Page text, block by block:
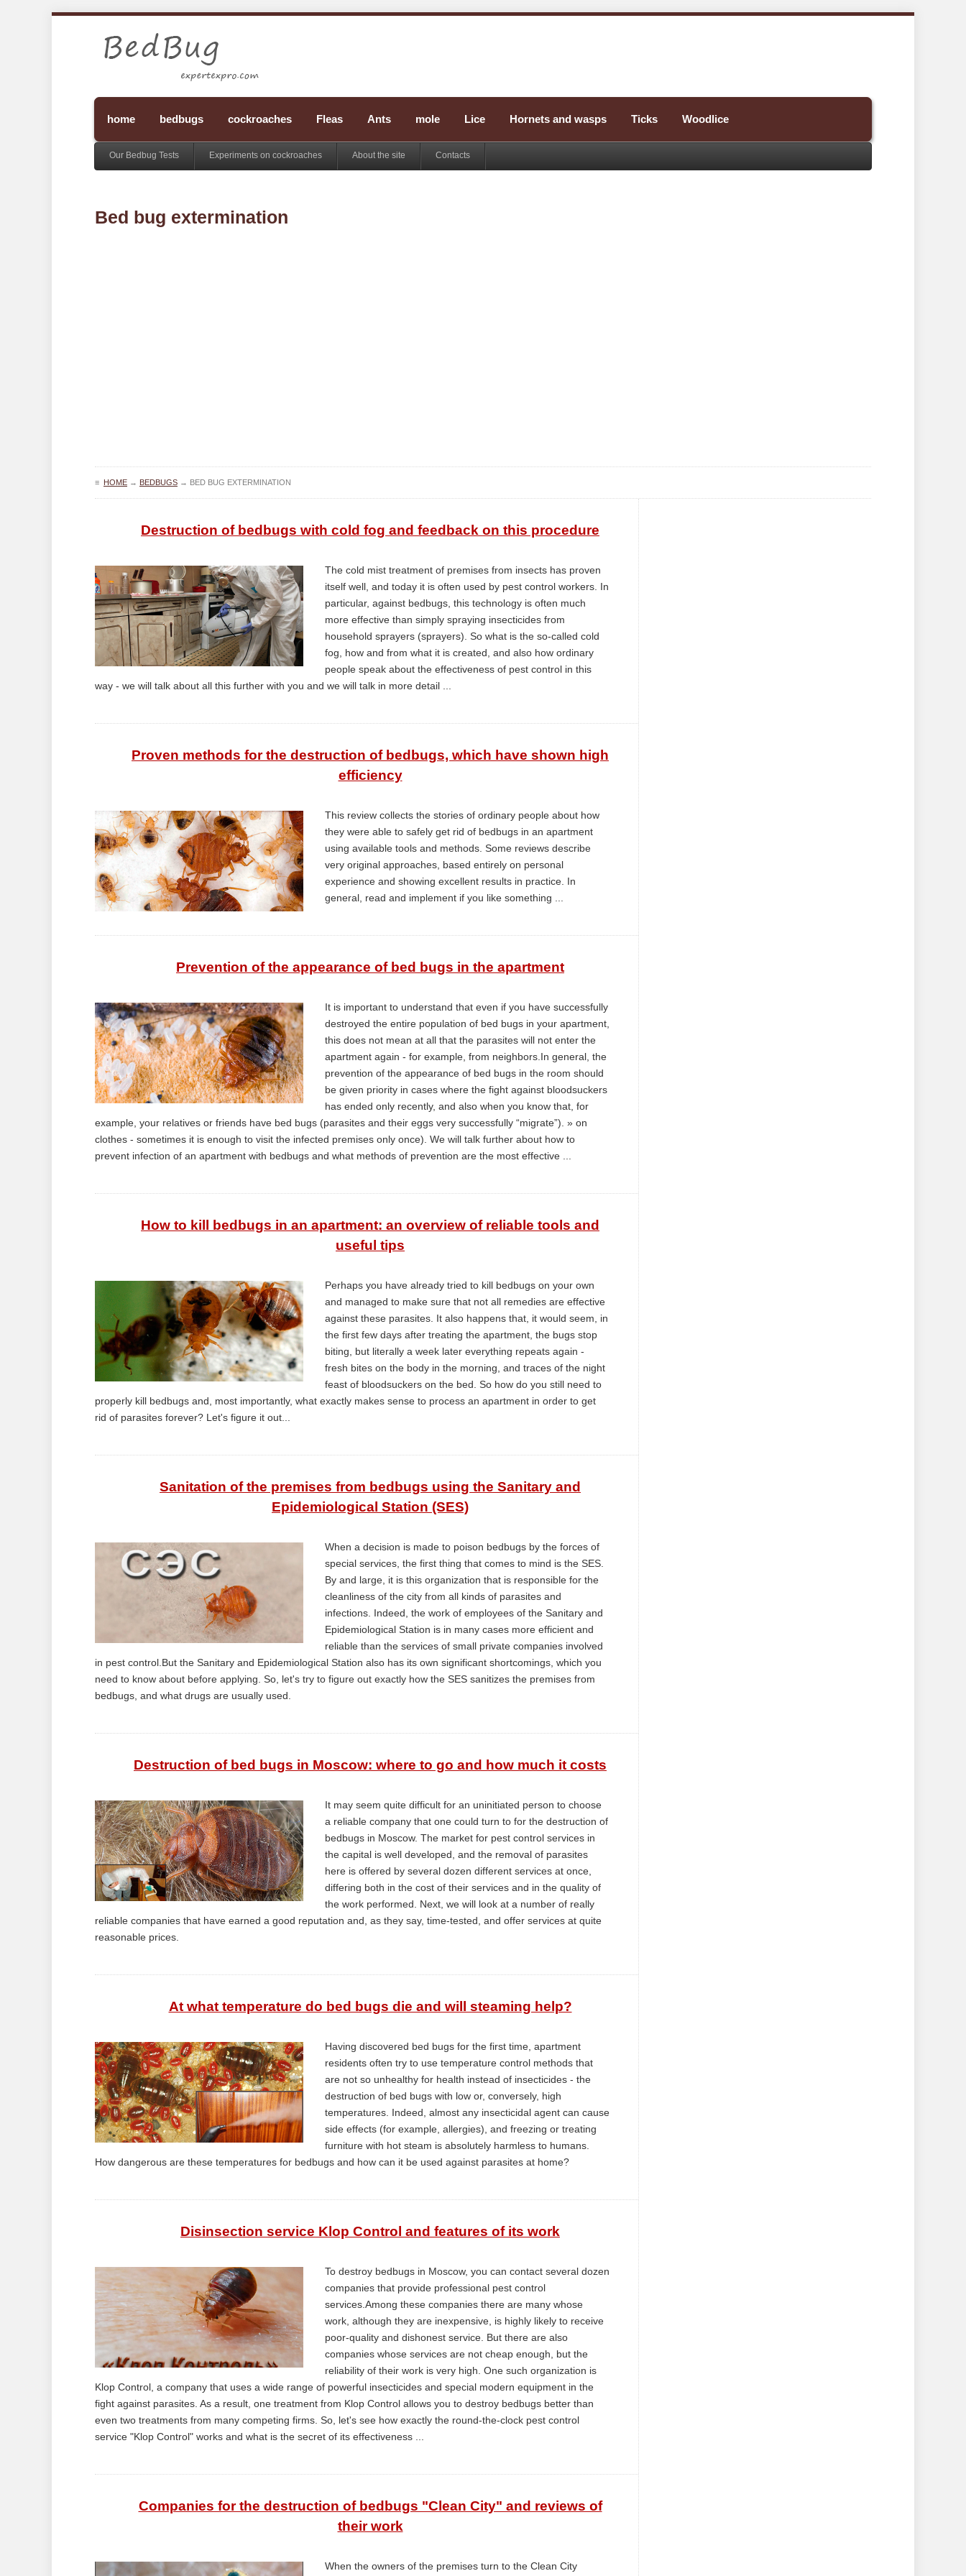
home bedbugs cockroaches Fleas Ants mole Lice Hornets and wasps Ticks Woodlice
Our Bedbug Tests Experiments on cockroaches About the site Contacts
Bed bug extermination
≡ HOME → BEDBUGS → BED BUG EXTERMINATION
Destruction of bedbugs with cold fog and feedback on this procedure
The cold mist treatment of premises from insects has proven
itself well, and today it is often used by pest control workers. In
particular, against bedbugs, this technology is often much
more effective than simply spraying insecticides from
household sprayers (sprayers). So what is the so-called cold
fog, how and from what it is created, and also how ordinary
people speak about the effectiveness of pest control in this
way - we will talk about all this further with you and we will talk in more detail ...
Proven methods for the destruction of bedbugs, which have shown high
efficiency
This review collects the stories of ordinary people about how
they were able to safely get rid of bedbugs in an apartment
using available tools and methods. Some reviews describe
very original approaches, based entirely on personal
experience and showing excellent results in practice. In
general, read and implement if you like something ...
Prevention of the appearance of bed bugs in the apartment
It is important to understand that even if you have successfully
destroyed the entire population of bed bugs in your apartment,
this does not mean at all that the parasites will not enter the
apartment again - for example, from neighbors.In general, the
prevention of the appearance of bed bugs in the room should
be given priority in cases where the fight against bloodsuckers
has ended only recently, and also when you know that, for
example, your relatives or friends have bed bugs (parasites and their eggs very successfully “migrate”). » on
clothes - sometimes it is enough to visit the infected premises only once). We will talk further about how to
prevent infection of an apartment with bedbugs and what methods of prevention are the most effective ...
How to kill bedbugs in an apartment: an overview of reliable tools and
useful tips
Perhaps you have already tried to kill bedbugs on your own
and managed to make sure that not all remedies are effective
against these parasites. It also happens that, it would seem, in
the first few days after treating the apartment, the bugs stop
biting, but literally a week later everything repeats again -
fresh bites on the body in the morning, and traces of the night
feast of bloodsuckers on the bed. So how do you still need to
properly kill bedbugs and, most importantly, what exactly makes sense to process an apartment in order to get
rid of parasites forever? Let's figure it out...
Sanitation of the premises from bedbugs using the Sanitary and
Epidemiological Station (SES)
When a decision is made to poison bedbugs by the forces of
special services, the first thing that comes to mind is the SES.
By and large, it is this organization that is responsible for the
cleanliness of the city from all kinds of parasites and
infections. Indeed, the work of employees of the Sanitary and
Epidemiological Station is in many cases more efficient and
reliable than the services of small private companies involved
in pest control.But the Sanitary and Epidemiological Station also has its own significant shortcomings, which you
need to know about before applying. So, let's try to figure out exactly how the SES sanitizes the premises from
bedbugs, and what drugs are usually used.
Destruction of bed bugs in Moscow: where to go and how much it costs
It may seem quite difficult for an uninitiated person to choose
a reliable company that one could turn to for the destruction of
bedbugs in Moscow. The market for pest control services in
the capital is well developed, and the removal of parasites
here is offered by several dozen different services at once,
differing both in the cost of their services and in the quality of
the work performed. Next, we will look at a number of really
reliable companies that have earned a good reputation and, as they say, time-tested, and offer services at quite
reasonable prices.
At what temperature do bed bugs die and will steaming help?
Having discovered bed bugs for the first time, apartment
residents often try to use temperature control methods that
are not so unhealthy for health instead of insecticides - the
destruction of bed bugs with low or, conversely, high
temperatures. Indeed, almost any insecticidal agent can cause
side effects (for example, allergies), and freezing or treating
furniture with hot steam is absolutely harmless to humans.
How dangerous are these temperatures for bedbugs and how can it be used against parasites at home?
Disinsection service Klop Control and features of its work
To destroy bedbugs in Moscow, you can contact several dozen
companies that provide professional pest control
services.Among these companies there are many whose
work, although they are inexpensive, is highly likely to receive
poor-quality and dishonest service. But there are also
companies whose services are not cheap enough, but the
reliability of their work is very high. One such organization is
Klop Control, a company that uses a wide range of powerful insecticides and special modern equipment in the
fight against parasites. As a result, one treatment from Klop Control allows you to destroy bedbugs better than
even two treatments from many competing firms. So, let's see how exactly the round-the-clock pest control
service "Klop Control" works and what is the secret of its effectiveness ...
Companies for the destruction of bedbugs "Clean City" and reviews of
their work
When the owners of the premises turn to the Clean City